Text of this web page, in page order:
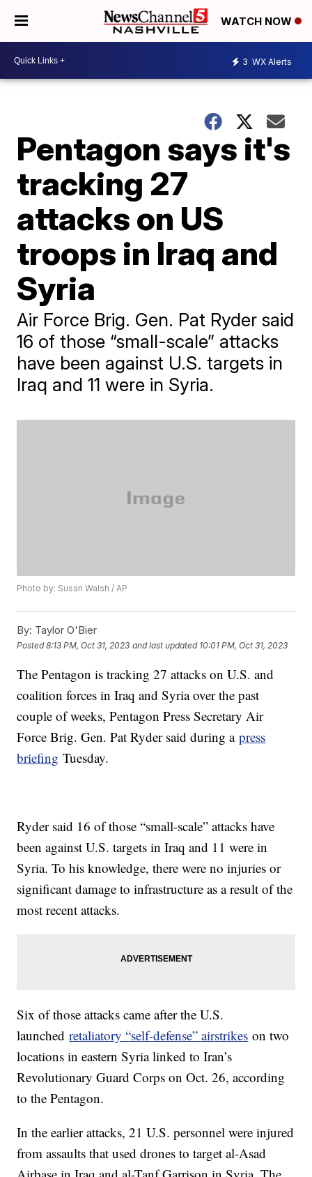
WATCH NOW
3 WX Alerts
Pentagon says it's
tracking 27
attacks on US
troops in Iraq and
Syria
Air Force Brig. Gen. Pat Ryder said
16 of those “small-scale” attacks
have been against U.S. targets in
Iraq and 11 were in Syria.
Photo by: Susan Walsh / AP
By: Taylor O'Bier
Posted8:13 PM, Oct 31, 2023 and last updated 10:01 PM, Oct 31, 2023
The Pentagon is tracking 27 attacks on U.S. and
coalition forces in Iraq and Syria over the past
couple of weeks, Pentagon Press Secretary Air
Force Brig. Gen. Pat Ryder said during apress
briefing Tuesday.
Ryder said 16 of those “small-scale” attacks have
been against U.S. targets in Iraq and 11 were in
Syria. To his knowledge, there were no injuries or
significant damage to infrastructure as a result of the
most recent attacks.
Six of those attacks came after the U.S.
launchedretaliatory “self-defense” airstrikes on two
locations in eastern Syria linked to Iran’s
Revolutionary Guard Corps on Oct. 26, according
to the Pentagon.
In the earlier attacks, 21 U.S. personnel were injured
from assaults that used drones to target al-Asad